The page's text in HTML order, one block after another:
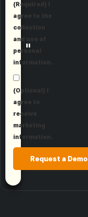
(Required) I
agree to the
collection
and use of
personal
information.
(Optional) I
agree to
receive
marketing
information.
Request a Demo
"